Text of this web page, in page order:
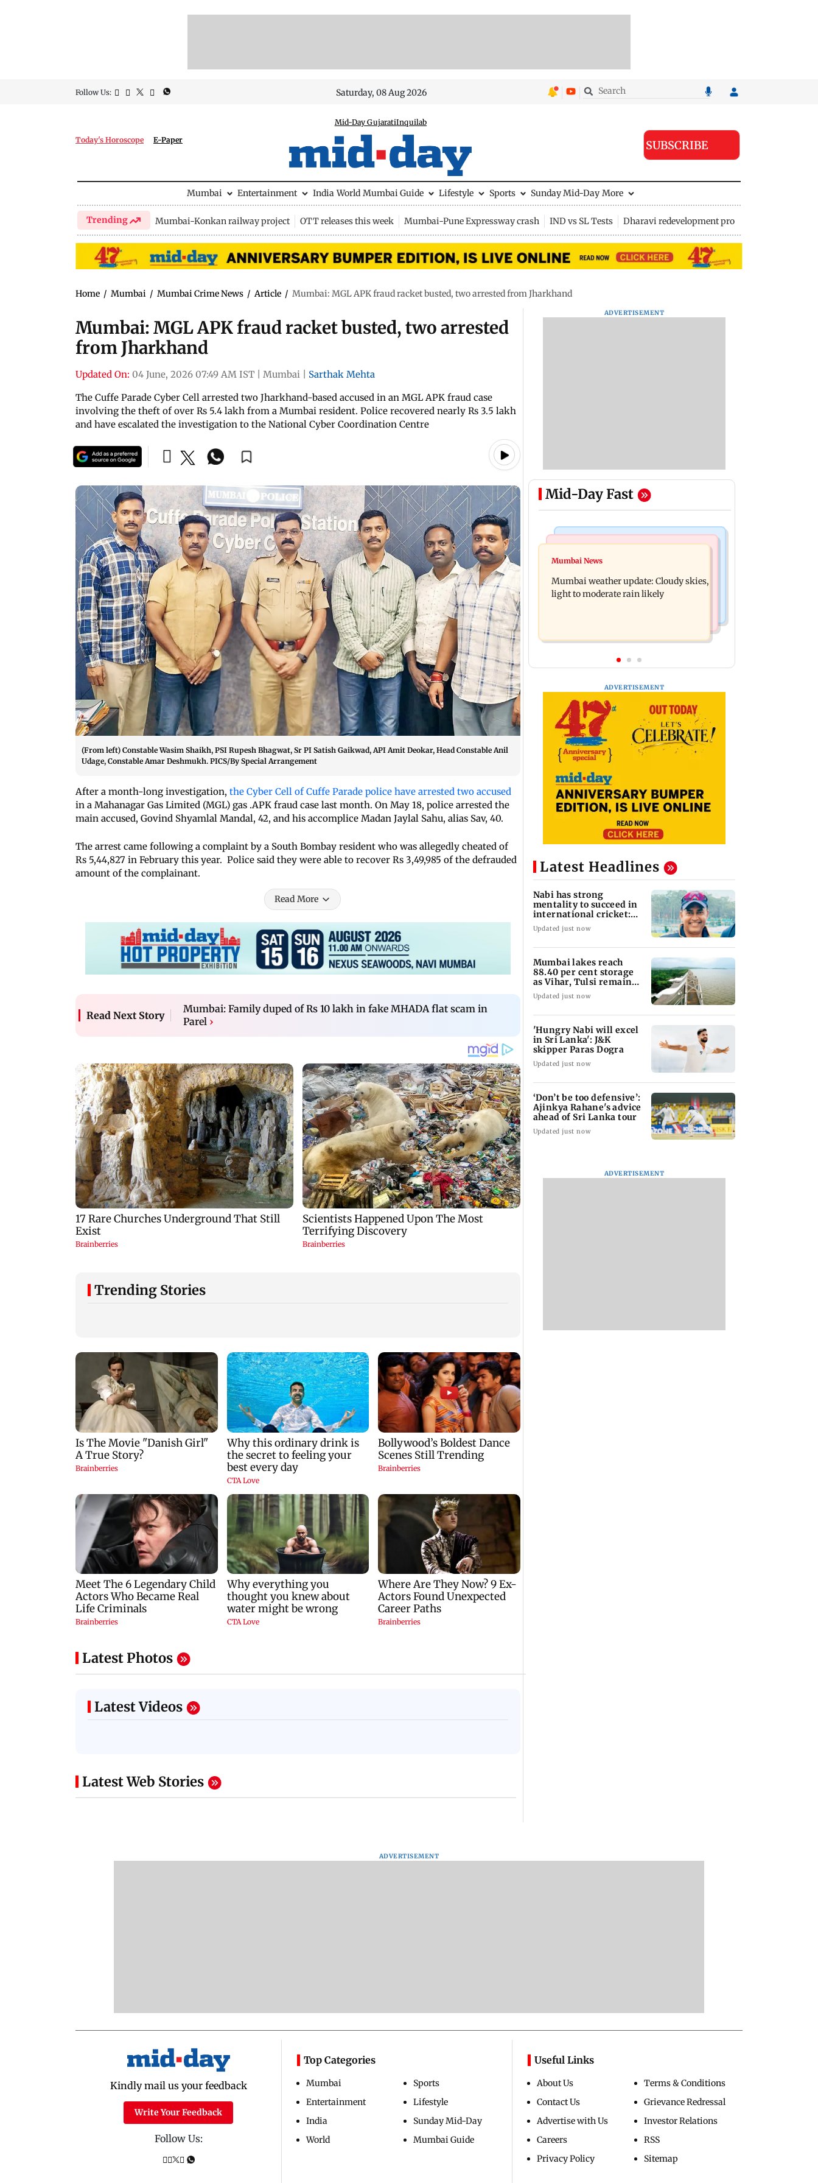
Follow Us: Saturday, 08 Aug 2026
Today's Horoscope E-Paper
Mid-Day GujaratiInquilab
SUBSCRIBE
Mumbai Entertainment India World Mumbai Guide Lifestyle Sports Sunday Mid-Day More
Trending Mumbai-Konkan railway project OTT releases this week Mumbai-Pune Expressway crash IND vs SL Tests Dharavi redevelopment project
Home / Mumbai / Mumbai Crime News / Article / Mumbai: MGL APK fraud racket busted, two arrested from Jharkhand
Mumbai: MGL APK fraud racket busted, two arrested
from Jharkhand
Updated On: 04 June, 2026 07:49 AM IST Mumbai
Sarthak Mehta
The Cuffe Parade Cyber Cell arrested two Jharkhand-based accused in an MGL APK fraud case
involving the theft of over Rs 5.4 lakh from a Mumbai resident. Police recovered nearly Rs 3.5 lakh
and have escalated the investigation to the National Cyber Coordination Centre
(From left) Constable Wasim Shaikh, PSI Rupesh Bhagwat, Sr PI Satish Gaikwad, API Amit Deokar, Head Constable Anil
Udage, Constable Amar Deshmukh. PICS/By Special Arrangement
After a month-long investigation, the Cyber Cell of Cuffe Parade police have arrested two accused
in a Mahanagar Gas Limited (MGL) gas .APK fraud case last month. On May 18, police arrested the
main accused, Govind Shyamlal Mandal, 42, and his accomplice Madan Jaylal Sahu, alias Sav, 40.
The arrest came following a complaint by a South Bombay resident who was allegedly cheated of
Rs 5,44,827 in February this year. Police said they were able to recover Rs 3,49,985 of the defrauded
amount of the complainant.
Read More
Read Next Story
Mumbai: Family duped of Rs 10 lakh in fake MHADA flat scam in
Parel ›
Trending Stories
Latest Photos
Latest Videos
Latest Web Stories
ADVERTISEMENT
Mid-Day Fast
Mumbai News
Mumbai lakes reach 88.40 per cent
storage as Vihar, Tulsi remain full
petrol contamination claims
Mumbai News
Mumbai weather update: Cloudy skies,
light to moderate rain likely
ADVERTISEMENT
Latest Headlines
Nabi has strong
mentality to succeed in
international cricket:
Former J&K bowlin
Updated just now
Mumbai lakes reach
88.40 per cent storage
as Vihar, Tulsi remain
full
Updated just now
'Hungry Nabi will excel
in Sri Lanka': J&K
skipper Paras Dogra
Updated just now
‘Don’t be too defensive’:
Ajinkya Rahane's advice
ahead of Sri Lanka tour
Updated just now
ADVERTISEMENT
ADVERTISEMENT
Kindly mail us your feedback
Write Your Feedback
Follow Us:
Top Categories
Mumbai
Entertainment
India
World
Sports
Lifestyle
Sunday Mid-Day
Mumbai Guide
Useful Links
About Us
Contact Us
Advertise with Us
Careers
Privacy Policy
Terms & Conditions
Grievance Redressal
Investor Relations
RSS
Sitemap